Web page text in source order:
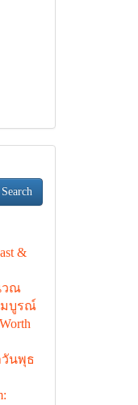
Search
&
วณ
มบูรณ์
วันพุธ